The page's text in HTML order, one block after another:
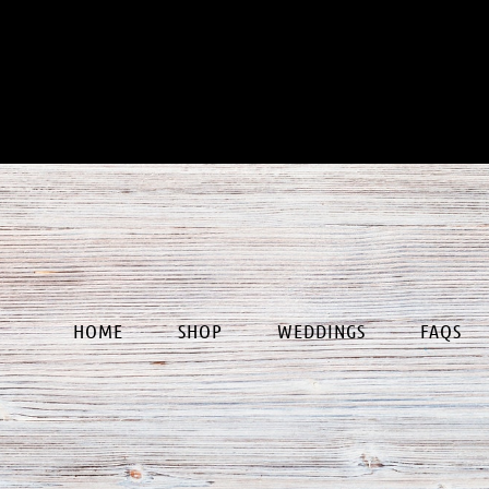
HOME SHOP WEDDINGS FAQS